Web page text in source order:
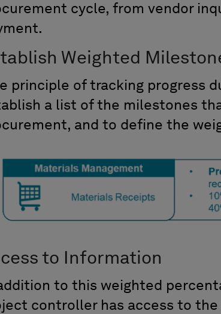
cycle, from vendor
Weighted
principle of tracking progress
a list of the milestones
and to define the
to Information
to this weighted
controller has access to